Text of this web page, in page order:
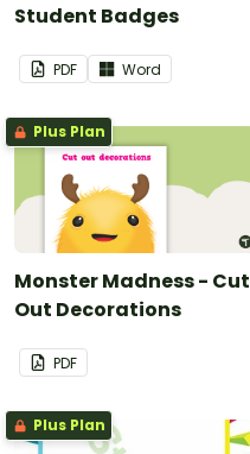
Student Badges
PDF Word
Plus Plan
Monster Madness - Cut
Out Decorations
PDF
Plus Plan